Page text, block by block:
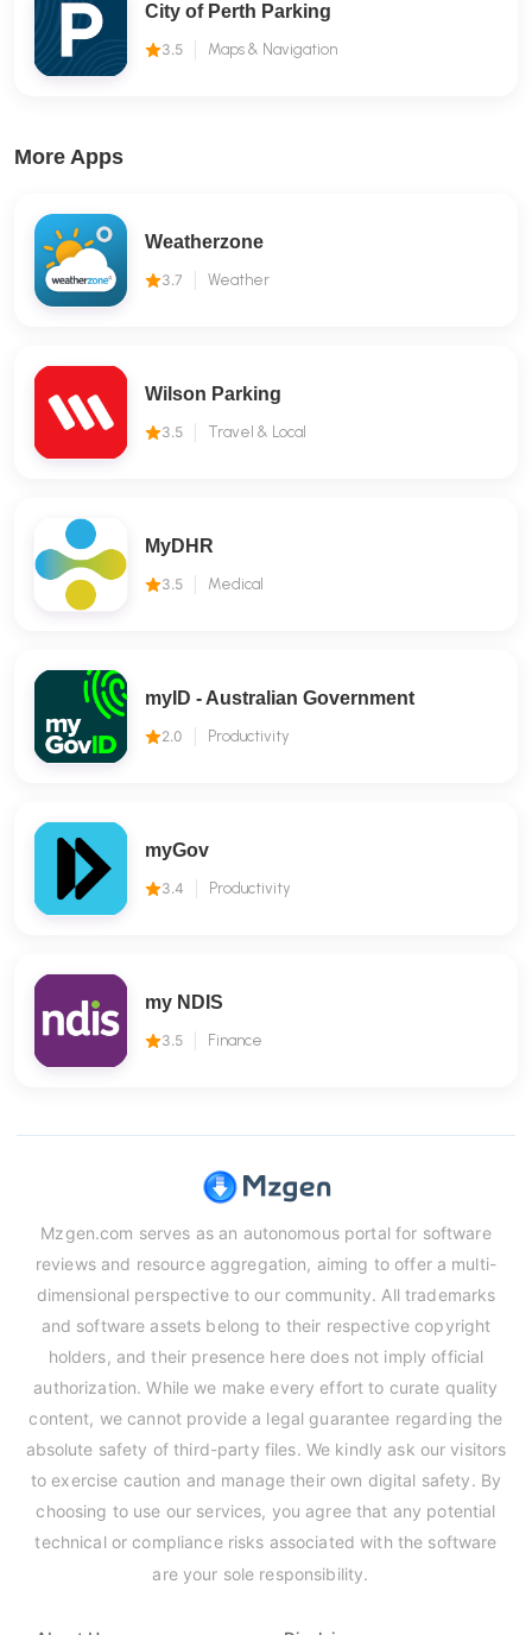
City of Perth Parking
3.5 Maps & Navigation
More Apps
Weatherzone
3.7 Weather
Wilson Parking
3.5 Travel & Local
MyDHR
3.5 Medical
myID - Australian Government
2.0 Productivity
myGov
3.4 Productivity
my NDIS
3.5 Finance
Mzgen.com serves as an autonomous portal for software
reviews and resource aggregation, aiming to offer a multi-
dimensional perspective to our community. All trademarks
and software assets belong to their respective copyright
holders, and their presence here does not imply official
authorization. While we make every effort to curate quality
content, we cannot provide a legal guarantee regarding the
absolute safety of third-party files. We kindly ask our visitors
to exercise caution and manage their own digital safety. By
choosing to use our services, you agree that any potential
technical or compliance risks associated with the software
are your sole responsibility.